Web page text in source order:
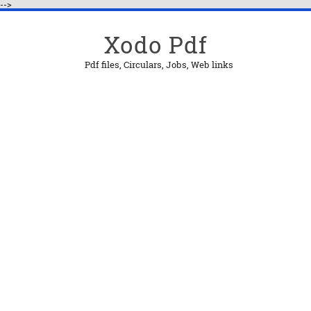
-->
Xodo Pdf
Pdf files, Circulars, Jobs, Web links